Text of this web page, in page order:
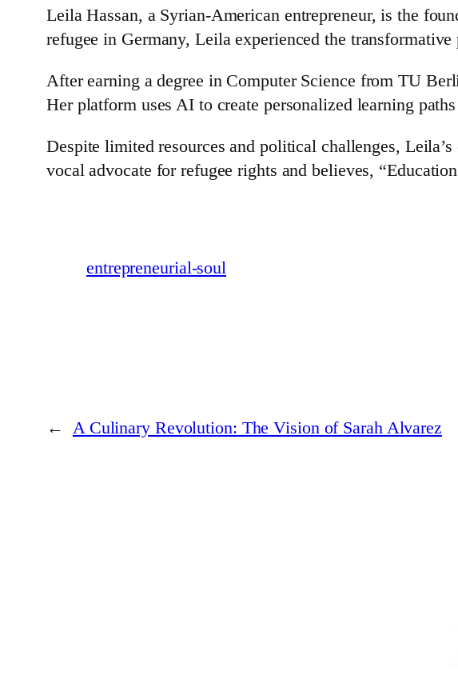
Leila Hassan, a Syrian-American entrepreneur, is the
refugee in Germany, Leila experienced the
After earning a degree in Computer Science from TU
Her platform uses AI to create personalized learning
Despite limited resources and political challenges,
vocal advocate for refugee rights and believes,
entrepreneurial-soul
← A Culinary Revolution: The Vision of Sarah Alvarez